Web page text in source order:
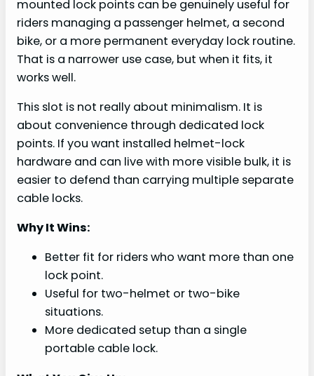
mounted lock points can be genuinely useful for
riders managing a passenger helmet, a second
bike, or a more permanent everyday lock routine.
That is a narrower use case, but when it fits, it
works well.
This slot is not really about minimalism. It is
about convenience through dedicated lock
points. If you want installed helmet-lock
hardware and can live with more visible bulk, it is
easier to defend than carrying multiple separate
cable locks.
Why It Wins:
Better fit for riders who want more than one
lock point.
Useful for two-helmet or two-bike
situations.
More dedicated setup than a single
portable cable lock.